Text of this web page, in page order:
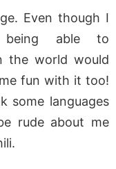
Even though I
being able to
the world would
fun with it too!
some languages
rude about me